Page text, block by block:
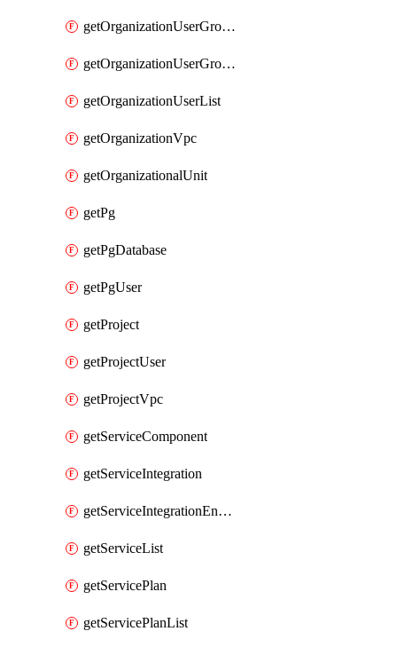
getOrganizationUserGroupList
getOrganizationUserGroupMemberList
getOrganizationUserList
getOrganizationVpc
getOrganizationalUnit
getPg
getPgDatabase
getPgUser
getProject
getProjectUser
getProjectVpc
getServiceComponent
getServiceIntegration
getServiceIntegrationEndpoint
getServiceList
getServicePlan
getServicePlanList